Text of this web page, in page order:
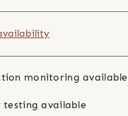
monitoring available
available